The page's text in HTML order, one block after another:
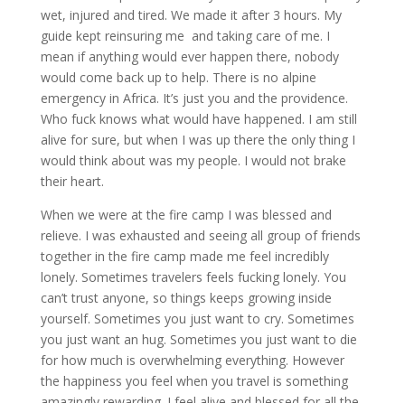
wet, injured and tired. We made it after 3 hours. My
guide kept reinsuring me and taking care of me. I
mean if anything would ever happen there, nobody
would come back up to help. There is no alpine
emergency in Africa. It’s just you and the providence.
Who fuck knows what would have happened. I am still
alive for sure, but when I was up there the only thing I
would think about was my people. I would not brake
their heart.
When we were at the fire camp I was blessed and
relieve. I was exhausted and seeing all group of friends
together in the fire camp made me feel incredibly
lonely. Sometimes travelers feels fucking lonely. You
can’t trust anyone, so things keeps growing inside
yourself. Sometimes you just want to cry. Sometimes
you just want an hug. Sometimes you just want to die
for how much is overwhelming everything. However
the happiness you feel when you travel is something